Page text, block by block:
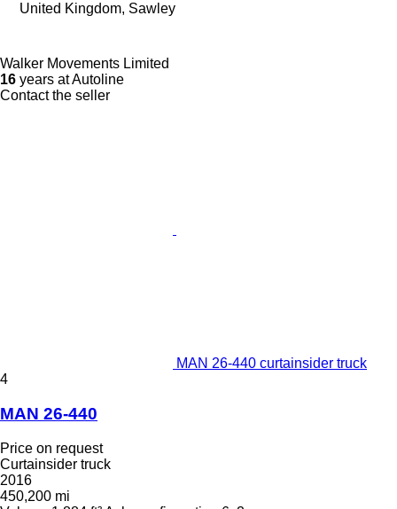
United Kingdom, Sawley
Walker Movements Limited
16 years at Autoline
Contact the seller
MAN 26-440 curtainsider truck
4
MAN 26-440
Price on request
Curtainsider truck
2016
450,200 mi